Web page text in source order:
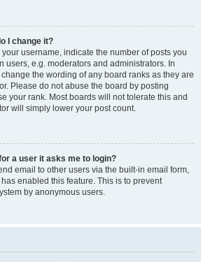
I change it?
username, indicate the number of posts you
users, e.g. moderators and administrators. In
the wording of any board ranks as they are
Please do not abuse the board by posting
your rank. Most boards will not tolerate this and
will simply lower your post count.
a user it asks me to login?
email to other users via the built-in email form,
enabled this feature. This is to prevent
by anonymous users.